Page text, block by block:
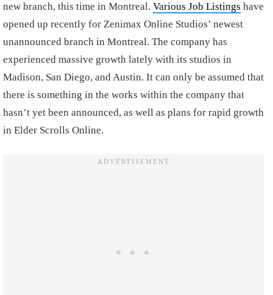
new branch, this time in Montreal. Various Job Listings have
opened up recently for Zenimax Online Studios’ newest
unannounced branch in Montreal. The company has
experienced massive growth lately with its studios in
Madison, San Diego, and Austin. It can only be assumed that
there is something in the works within the company that
hasn’t yet been announced, as well as plans for rapid growth
in Elder Scrolls Online.